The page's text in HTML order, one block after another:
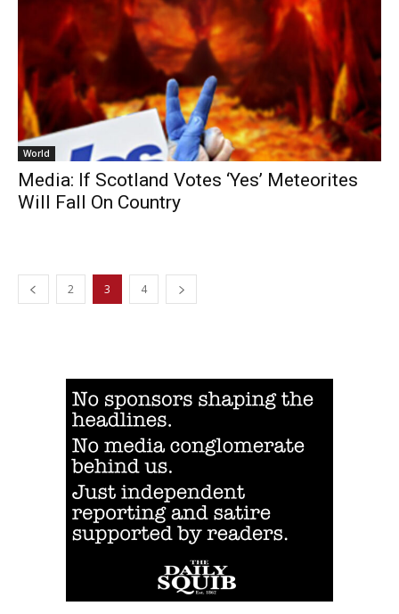
World
Media: If Scotland Votes ‘Yes’ Meteorites
Will Fall On Country
2 3 4